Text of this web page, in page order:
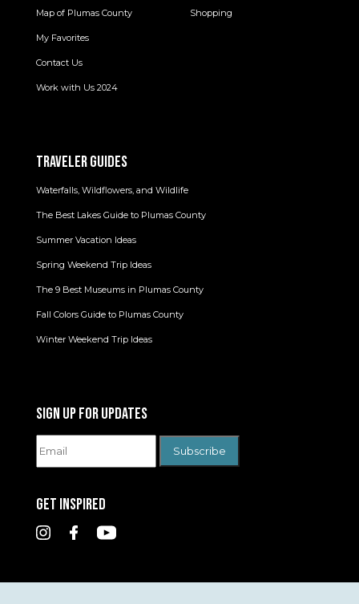
Map of Plumas County
My Favorites
Contact Us
Work with Us 2024
Shopping
TRAVELER GUIDES
Waterfalls, Wildflowers, and Wildlife
The Best Lakes Guide to Plumas County
Summer Vacation Ideas
Spring Weekend Trip Ideas
The 9 Best Museums in Plumas County
Fall Colors Guide to Plumas County
Winter Weekend Trip Ideas
SIGN UP FOR UPDATES
GET INSPIRED